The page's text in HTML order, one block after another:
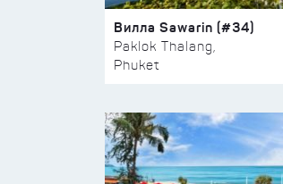
Вилла Sawarin (#34)
Paklok Thalang,
Phuket